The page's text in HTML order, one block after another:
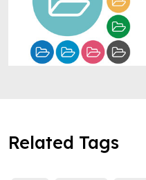
Related Tags